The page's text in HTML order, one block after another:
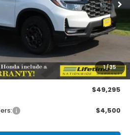
1/35
$49,145
+$150
$49,295
$4,500